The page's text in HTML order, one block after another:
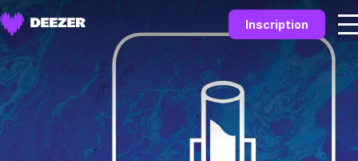
Inscription